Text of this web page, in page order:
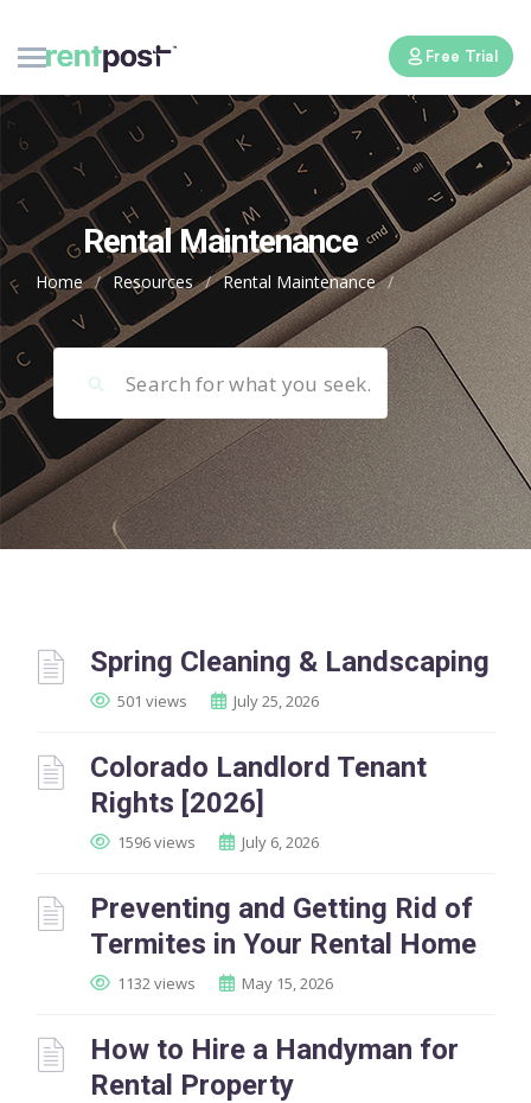
Free Trial
Rental Maintenance
Home / Resources / Rental Maintenance /
Spring Cleaning & Landscaping
501 views July 25, 2026
Colorado Landlord Tenant
Rights [2026]
1596 views July 6, 2026
Preventing and Getting Rid of
Termites in Your Rental Home
1132 views May 15, 2026
How to Hire a Handyman for
Rental Property